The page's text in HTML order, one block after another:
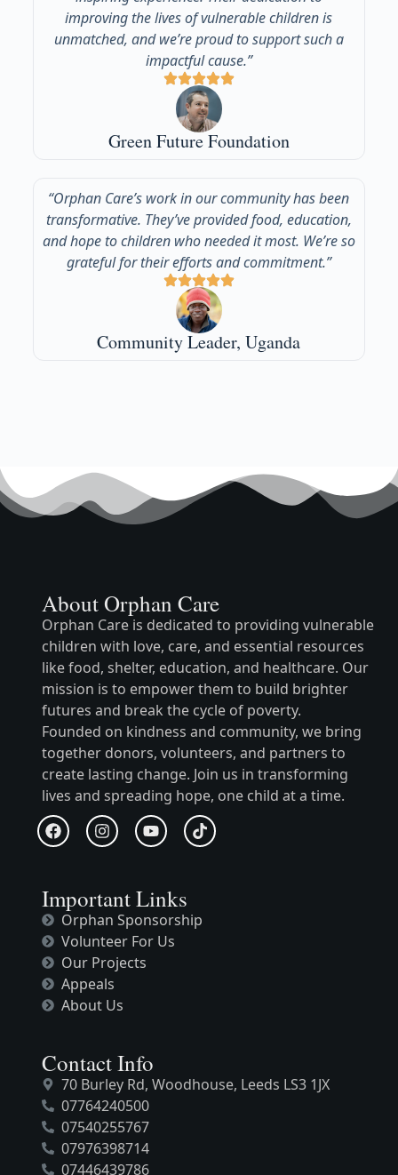
improving the lives of vulnerable children is
unmatched, and we’re proud to support such a
impactful cause.”
Green Future Foundation
“Orphan Care’s work in our community has been
transformative. They’ve provided food, education,
and hope to children who needed it most. We’re so
grateful for their efforts and commitment.”
Community Leader, Uganda
About Orphan Care
Orphan Care is dedicated to providing vulnerable
children with love, care, and essential resources
like food, shelter, education, and healthcare. Our
mission is to empower them to build brighter
futures and break the cycle of poverty.
Founded on kindness and community, we bring
together donors, volunteers, and partners to
create lasting change. Join us in transforming
lives and spreading hope, one child at a time.
Important Links
Orphan Sponsorship
Volunteer For Us
Our Projects
Appeals
About Us
Contact Info
70 Burley Rd, Woodhouse, Leeds LS3 1JX
07764240500
07540255767
07976398714
07446439786